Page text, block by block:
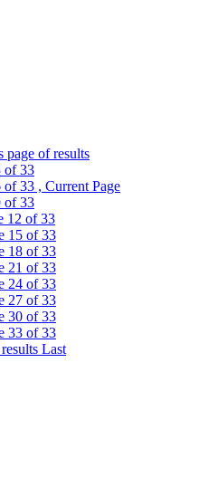
page of results
of 33
of 33 , Current Page
of 33
12 of 33
15 of 33
18 of 33
21 of 33
24 of 33
27 of 33
30 of 33
33 of 33
Last